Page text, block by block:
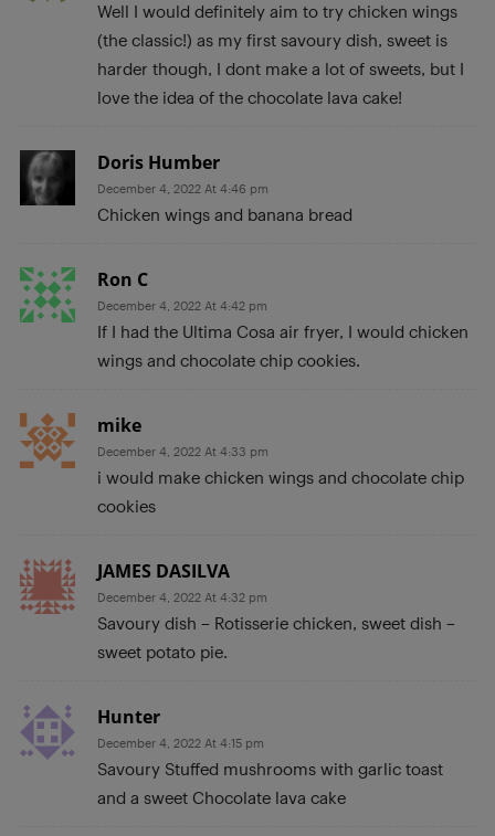
Well I would definitely aim to try chicken wings
(the classic!) as my first savoury dish, sweet is
harder though, I dont make a lot of sweets, but I
love the idea of the chocolate lava cake!
Doris Humber
December 4, 2022 At 4:46 pm
Chicken wings and banana bread
Ron C
December 4, 2022 At 4:42 pm
If I had the Ultima Cosa air fryer, I would chicken
wings and chocolate chip cookies.
mike
December 4, 2022 At 4:33 pm
i would make chicken wings and chocolate chip
cookies
JAMES DASILVA
December 4, 2022 At 4:32 pm
Savoury dish – Rotisserie chicken, sweet dish –
sweet potato pie.
Hunter
December 4, 2022 At 4:15 pm
Savoury Stuffed mushrooms with garlic toast
and a sweet Chocolate lava cake